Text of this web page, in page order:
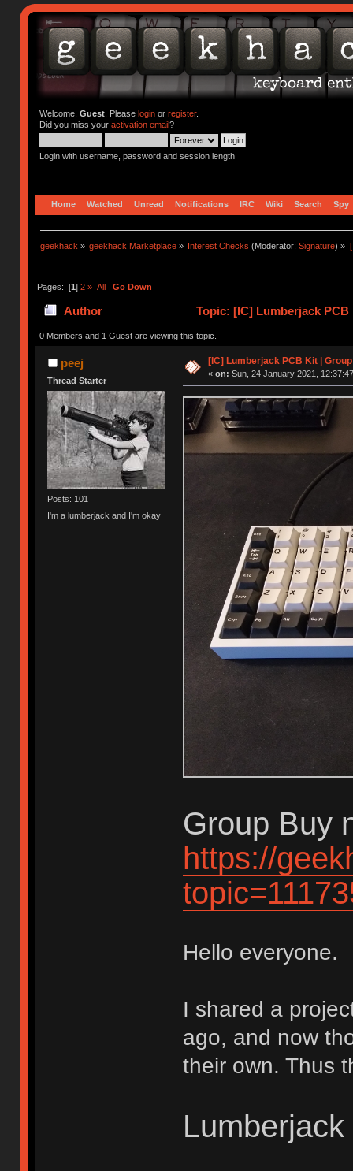
Welcome, Guest. Please loginor register.
Did you miss your activation email?
Login with username, password and session length
Home Watched Unread Notifications IRC Wiki Search Spy
geekhack » geekhack Marketplace » Interest Checks (Moderator:Signature) »
Pages: [1] 2 » All Go Down
Author Topic: [IC] Lumberjack
0 Members and 1 Guest are viewing this topic.
peej
Thread Starter
Posts: 101
I'm a lumberjack and I'm okay
[IC] Lumberjack PCB Kit |
« on: Sun, 24 January 2021,
Group Buy
https://
Hello everyone.
I shared a
ago, and now
their own. Thus